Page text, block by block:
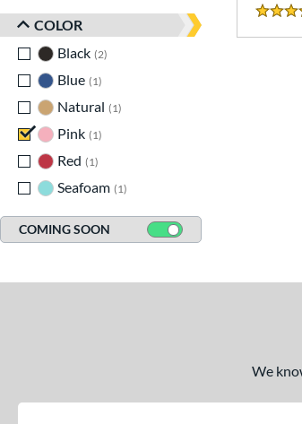
COLOR
Black 2
Blue 1
Natural
1
Pink 1
Red
1
Seafoam 1
COMING SOON
5 Stars
We